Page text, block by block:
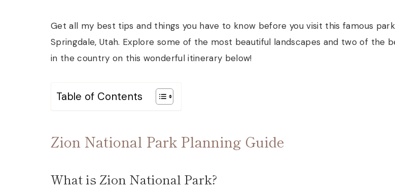
Get all my best tips and things you have to know before you visit this famous
Springdale, Utah. Explore some of the most beautiful landscapes and two of the
in the country on this wonderful itinerary below!
Table of Contents
Zion National Park Planning Guide
What is Zion National Park?